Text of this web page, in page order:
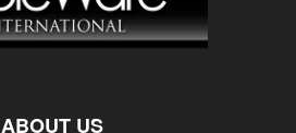
ABOUT US